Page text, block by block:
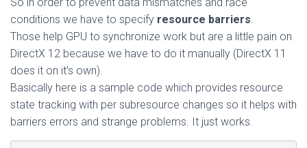
So in order to prevent data mismatches and race
conditions we have to specify resource barriers.
Those help GPU to synchronize work but are a little pain on
DirectX 12 because we have to do it manually (DirectX 11
does it on it’s own).
Basically here is a sample code which provides resource
state tracking with per subresource changes so it helps with
barriers errors and strange problems. It just works.